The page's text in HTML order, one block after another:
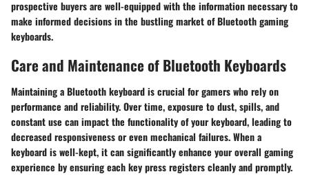
prospective buyers are well-equipped with the information necessary to
make informed decisions in the bustling market of Bluetooth gaming
keyboards.
Care and Maintenance of Bluetooth Keyboards
Maintaining a Bluetooth keyboard is crucial for gamers who rely on
performance and reliability. Over time, exposure to dust, spills, and
constant use can impact the functionality of your keyboard, leading to
decreased responsiveness or even mechanical failures. When a
keyboard is well-kept, it can significantly enhance your overall gaming
experience by ensuring each key press registers cleanly and promptly.